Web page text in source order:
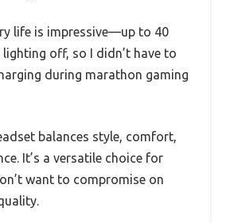
life is impressive—up to 40
off, so I didn’t have to
during marathon gaming
balances style, comfort,
It’s a versatile choice for
want to compromise on